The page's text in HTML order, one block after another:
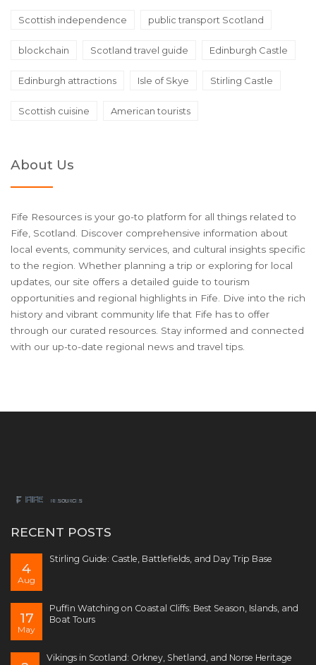
Scottish independence public transport Scotland
blockchain Scotland travel guide Edinburgh Castle
Edinburgh attractions Isle of Skye Stirling Castle
Scottish cuisine American tourists
About Us
Fife Resources is your go-to platform for all things related to
Fife, Scotland. Discover comprehensive information about
local events, community services, and cultural insights specific
to the region. Whether planning a trip or exploring for local
updates, our site offers a detailed guide to tourism
opportunities and regional highlights in Fife. Dive into the rich
history and vibrant community life that Fife has to offer
through our curated resources. Stay informed and connected
with our up-to-date regional news and travel tips.
RECENT POSTS
4
Aug
Stirling Guide: Castle, Battlefields, and Day Trip Base
17
May
Puffin Watching on Coastal Cliffs: Best Season, Islands, and
Boat Tours
Vikings in Scotland: Orkney, Shetland, and Norse Heritage